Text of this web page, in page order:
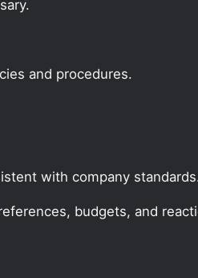
and procedures.
with company
budgets, and